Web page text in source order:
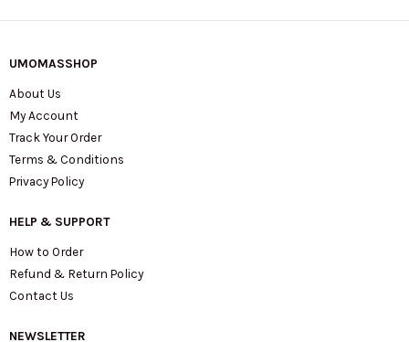
UMOMASSHOP
About Us
My Account
Track Your Order
Terms & Conditions
Privacy Policy
HELP & SUPPORT
How to Order
Refund & Return Policy
Contact Us
NEWSLETTER